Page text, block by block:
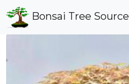
Bonsai Tree Source